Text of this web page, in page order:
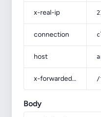
x-real-ip
connection
host
x-forwarded-prefix /
Body